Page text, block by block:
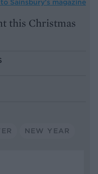
this Christmas
NEW YEAR